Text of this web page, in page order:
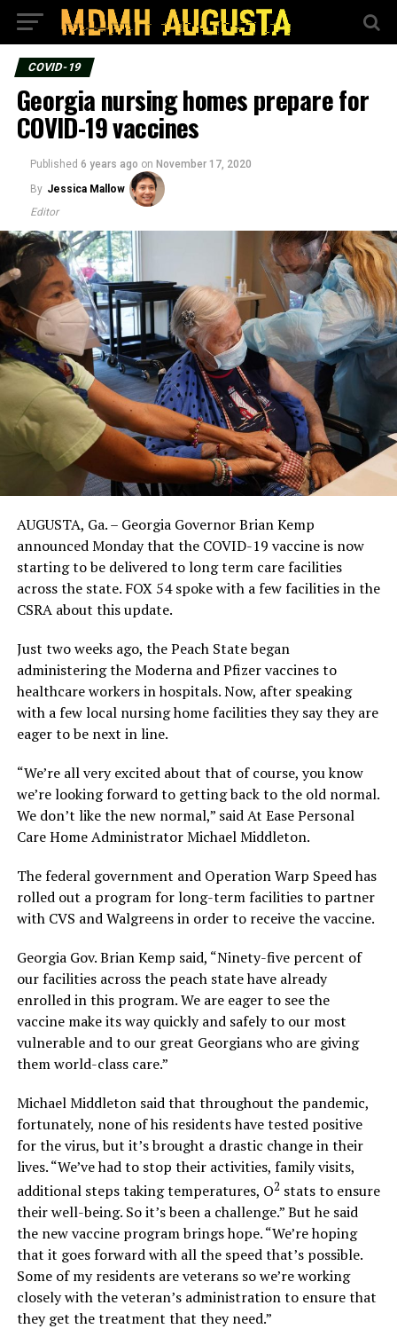
COVID-19
Georgia nursing homes prepare for
COVID-19 vaccines
Published 6 years ago on November 17, 2020
By Jessica Mallow
Editor
AUGUSTA, Ga. – Georgia Governor Brian Kemp
announced Monday that the COVID-19 vaccine is now
starting to be delivered to long term care facilities
across the state. FOX 54 spoke with a few facilities in the
CSRA about this update.
Just two weeks ago, the Peach State began
administering the Moderna and Pfizer vaccines to
healthcare workers in hospitals. Now, after speaking
with a few local nursing home facilities they say they are
eager to be next in line.
“We’re all very excited about that of course, you know
we’re looking forward to getting back to the old normal.
We don’t like the new normal,” said At Ease Personal
Care Home Administrator Michael Middleton.
The federal government and Operation Warp Speed has
rolled out a program for long-term facilities to partner
with CVS and Walgreens in order to receive the vaccine.
Georgia Gov. Brian Kemp said, “Ninety-five percent of
our facilities across the peach state have already
enrolled in this program. We are eager to see the
vaccine make its way quickly and safely to our most
vulnerable and to our great Georgians who are giving
them world-class care.”
Michael Middleton said that throughout the pandemic,
fortunately, none of his residents have tested positive
for the virus, but it’s brought a drastic change in their
lives. “We’ve had to stop their activities, family visits,
additional steps taking temperatures, O2 stats to ensure
their well-being. So it’s been a challenge.” But he said
the new vaccine program brings hope. “We’re hoping
that it goes forward with all the speed that’s possible.
Some of my residents are veterans so we’re working
closely with the veteran’s administration to ensure that
they get the treatment that they need.”